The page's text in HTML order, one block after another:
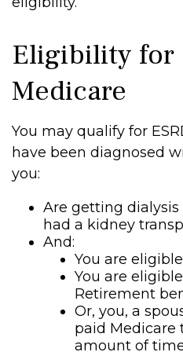
Eligibility for
Medicare
You may qualify for
have been diagnosed
you:
Are getting
had a kidney
And:
You are
You are
Retirement
Or, you, a
paid Medicare
amount of